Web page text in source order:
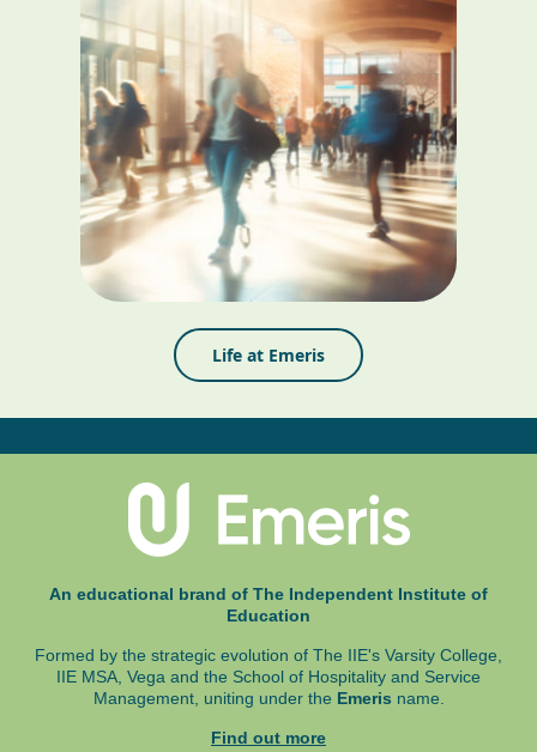
Life at Emeris
An educational brand of The Independent Institute of
Education
Formed by the strategic evolution of The IIE's Varsity College,
IIE MSA, Vega and the School of Hospitality and Service
Management, uniting under the Emeris name.
Find out more